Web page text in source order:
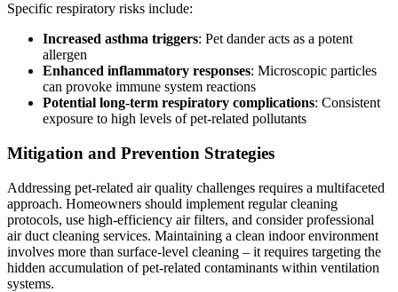
Specific respiratory risks include:
Increased asthma triggers: Pet dander acts as a potent
allergen
Enhanced inflammatory responses: Microscopic particles
can provoke immune system reactions
Potential long-term respiratory complications: Consistent
exposure to high levels of pet-related pollutants
Mitigation and Prevention Strategies
Addressing pet-related air quality challenges requires a multifaceted
approach. Homeowners should implement regular cleaning
protocols, use high-efficiency air filters, and consider professional
air duct cleaning services. Maintaining a clean indoor environment
involves more than surface-level cleaning – it requires targeting the
hidden accumulation of pet-related contaminants within ventilation
systems.